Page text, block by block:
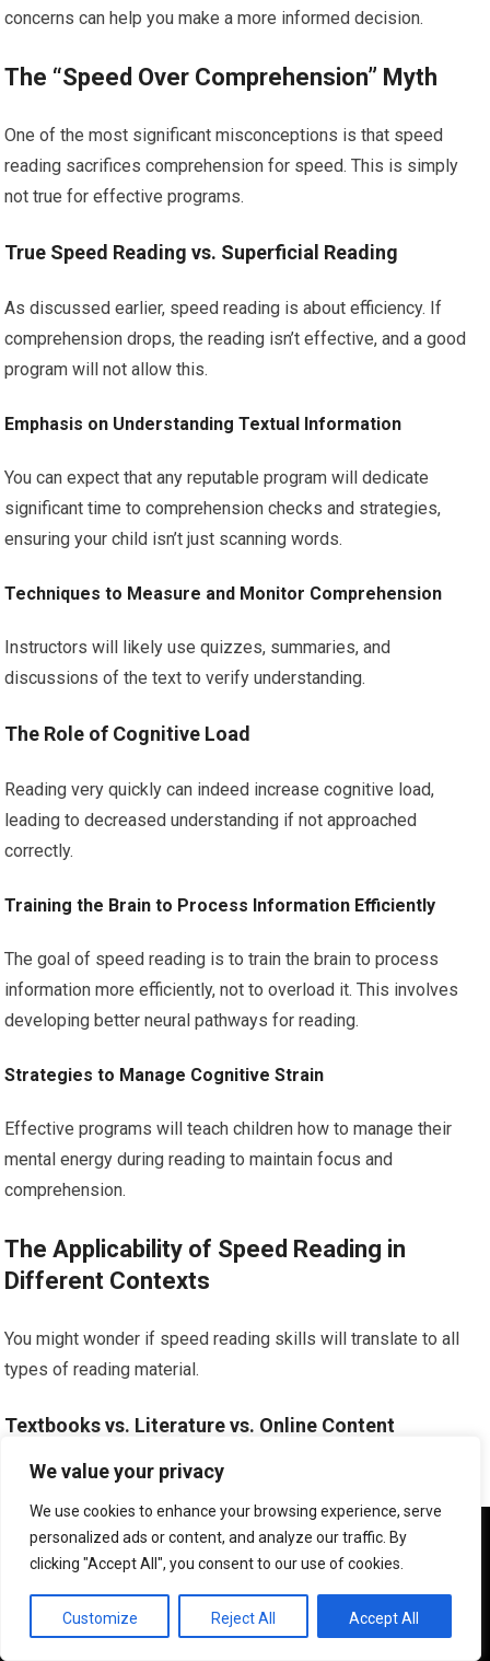
We value your privacy
We use cookies to enhance your browsing experience, serve
personalized ads or content, and analyze our traffic. By
clicking "Accept All", you consent to our use of cookies.
Customize Reject All Accept All
concerns can help you make a more informed decision.
The “Speed Over Comprehension” Myth
One of the most significant misconceptions is that speed
reading sacrifices comprehension for speed. This is simply
not true for effective programs.
True Speed Reading vs. Superficial Reading
As discussed earlier, speed reading is about efficiency. If
comprehension drops, the reading isn’t effective, and a good
program will not allow this.
Emphasis on Understanding Textual Information
You can expect that any reputable program will dedicate
significant time to comprehension checks and strategies,
ensuring your child isn’t just scanning words.
Techniques to Measure and Monitor Comprehension
Instructors will likely use quizzes, summaries, and
discussions of the text to verify understanding.
The Role of Cognitive Load
Reading very quickly can indeed increase cognitive load,
leading to decreased understanding if not approached
correctly.
Training the Brain to Process Information Efficiently
The goal of speed reading is to train the brain to process
information more efficiently, not to overload it. This involves
developing better neural pathways for reading.
Strategies to Manage Cognitive Strain
Effective programs will teach children how to manage their
mental energy during reading to maintain focus and
comprehension.
The Applicability of Speed Reading in
Different Contexts
You might wonder if speed reading skills will translate to all
types of reading material.
Textbooks vs. Literature vs. Online Content
The applicability can vary. Speed reading techniques are most
beneficial for informational texts where you need to extract
knowledge efficiently.
Adapting Speed to Different Genres
We use cookies to ensure that we give you the best
experience on our website. If you continue to use this site we
will assume that you are happy with it.
OK